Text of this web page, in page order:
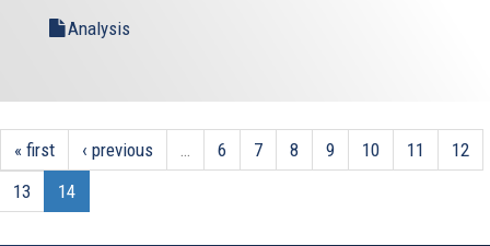
Analysis
« first ‹ previous 6 7 8 9 10 11
12
13
14